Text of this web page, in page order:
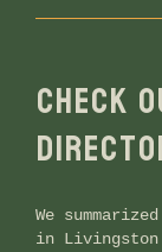
CHECK
We
in Livingston